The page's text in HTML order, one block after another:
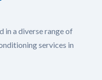
in a diverse range of
services in